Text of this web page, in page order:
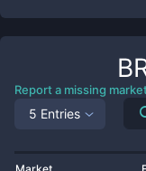
Report a missing
5 Entries